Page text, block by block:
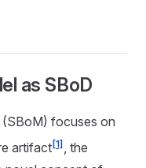
as SBoD
focuses on
artifact[1], the